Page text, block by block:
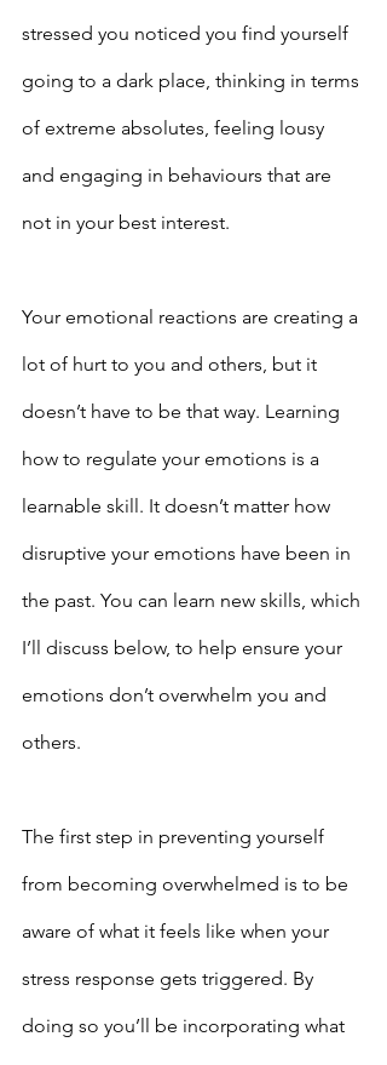
stressed you noticed you find yourself
going to a dark place, thinking in terms
of extreme absolutes, feeling lousy
and engaging in behaviours that are
not in your best interest.
Your emotional reactions are creating a
lot of hurt to you and others, but it
doesn’t have to be that way. Learning
how to regulate your emotions is a
learnable skill. It doesn’t matter how
disruptive your emotions have been in
the past. You can learn new skills, which
I’ll discuss below, to help ensure your
emotions don’t overwhelm you and
others.
The first step in preventing yourself
from becoming overwhelmed is to be
aware of what it feels like when your
stress response gets triggered. By
doing so you’ll be incorporating what